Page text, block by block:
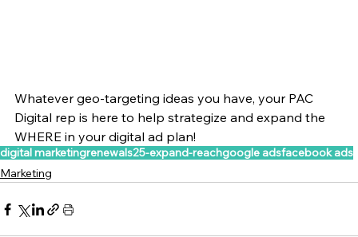
Whatever geo-targeting ideas you have, your PAC
Digital rep is here to help strategize and expand the
WHERE in your digital ad plan!
digital marketingrenewals25-expand-reachgoogle adsfacebook ads
Marketing